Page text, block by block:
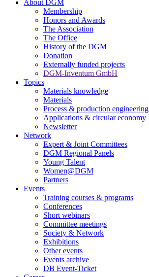
About DGM
Membership
Honors and Awards
The Association
The Office
History of the DGM
Donation
Externally funded projects
DGM-Inventum GmbH
Topics
Materials knowledge
Materials
Process & production engineering
Applications & circular economy
Newsletter
Network
Expert & Joint Committees
DGM Regional Panels
Young Talent
Women@DGM
Partners
Events
Training courses & programs
Conferences
Short webinars
Committee meetings
Society & Network
Exhibitions
Other events
Events archive
DB Event-Ticket